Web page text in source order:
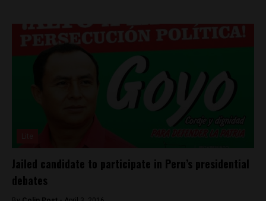
Jailed candidate to participate in Peru’s presidential
debates